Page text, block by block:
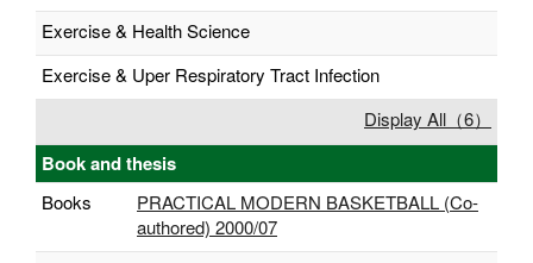
Exercise & Health Science
Exercise & Uper Respiratory Tract Infection
Display All（6）
Book and thesis
Books
PRACTICAL MODERN BASKETBALL (Co-
authored) 2000/07